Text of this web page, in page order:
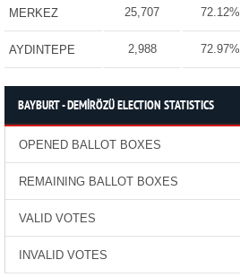
MERKEZ 25,707 72.12%
AYDINTEPE 2,988 72.97%
BAYBURT - DEMİRÖZÜ ELECTION STATISTICS
OPENED BALLOT BOXES
REMAINING BALLOT BOXES
VALID VOTES
INVALID VOTES